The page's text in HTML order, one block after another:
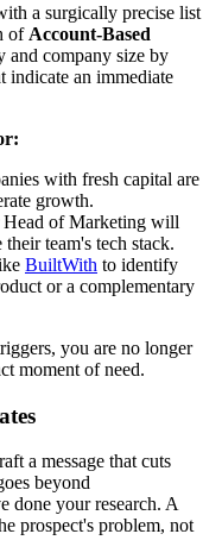
a surgically precise list
of Account-Based
and company size by
indicate an immediate
with fresh capital are
growth.
of Marketing will
team's tech stack.
BuiltWith to identify
or a complementary
you are no longer
moment of need.
a message that cuts
beyond
done your research. A
prospect's problem, not